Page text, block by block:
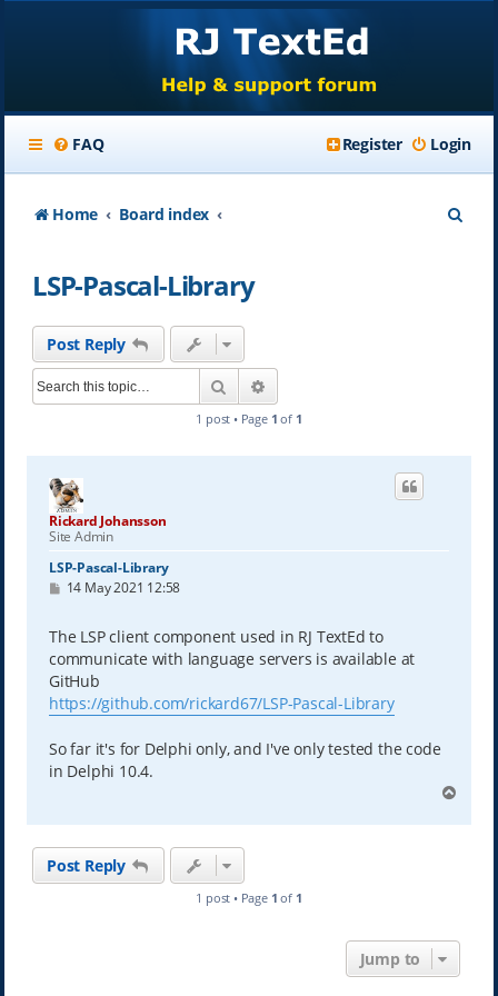
FAQ Login
Register
Home Board index
LSP-Pascal-Library
Post Reply
Search
1 post • Page 1 of 1
Rickard Johansson
Site Admin
LSP-Pascal-Library
P
t
14 May 2021 12:58
The LSP client component used in RJ TextEd to
communicate with language servers is available at
GitHub
https://github.com/rickard67/LSP-Pascal-Library
So far it's for Delphi only, and I've only tested the code
in Delphi 10.4.
p
Post Reply
1 post • Page 1 of 1
Jump to